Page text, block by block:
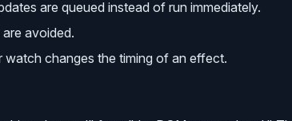
are queued instead of run immediately.
avoided.
changes the timing of an effect.